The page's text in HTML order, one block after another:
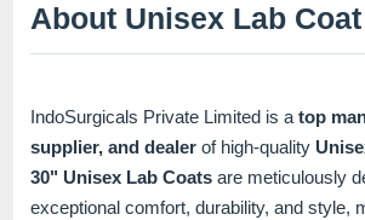
About Unisex Lab
IndoSurgicals Private Limited is atop
supplier, and dealer of high-quality
30" Unisex Lab Coats are meticulously
exceptional comfort, durability, and style,